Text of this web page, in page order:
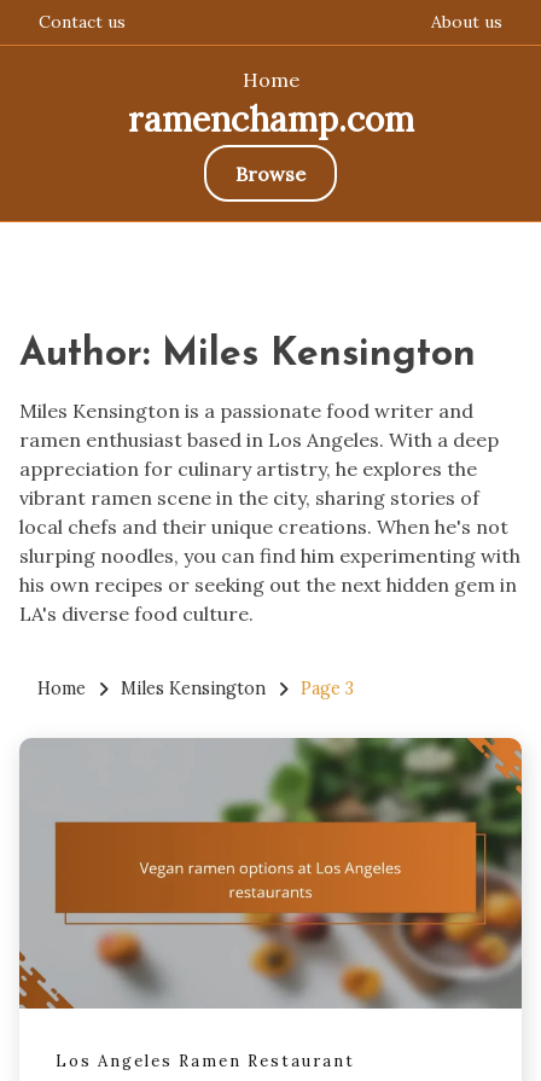
Contact us About us
Home
ramenchamp.com
Browse
Author: Miles Kensington
Miles Kensington is a passionate food writer and
ramen enthusiast based in Los Angeles. With a deep
appreciation for culinary artistry, he explores the
vibrant ramen scene in the city, sharing stories of
local chefs and their unique creations. When he's not
slurping noodles, you can find him experimenting with
his own recipes or seeking out the next hidden gem in
LA's diverse food culture.
Home Miles Kensington Page 3
Los Angeles Ramen Restaurant